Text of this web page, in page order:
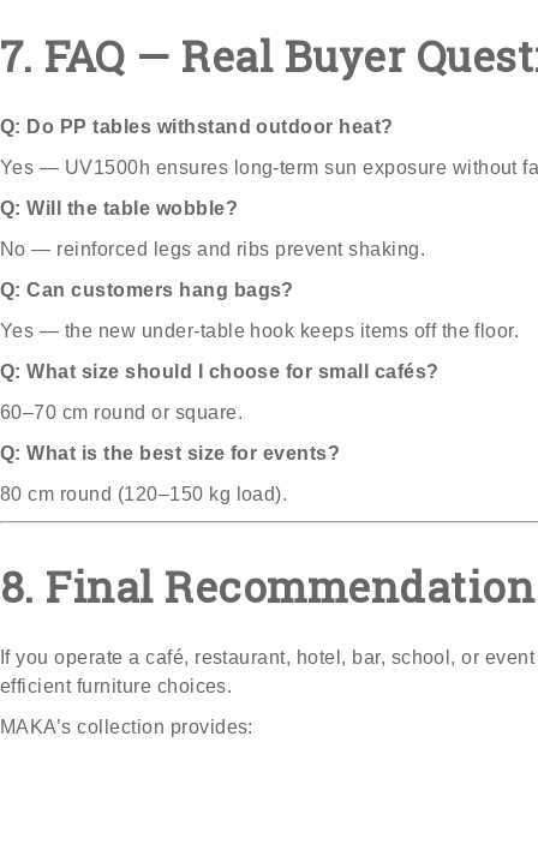
7. FAQ — Real Buyer
Q: Do PP tables withstand outdoor heat?
Yes — UV1500h ensures long-term sun exposure without
Q: Will the table wobble?
No — reinforced legs and ribs prevent shaking.
Q: Can customers hang bags?
Yes — the new under-table hook keeps items off the floor.
Q: What size should I choose for small cafés?
60–70 cm round or square.
Q: What is the best size for events?
80 cm round (120–150 kg load).
8. Final Recommendation
If you operate a café, restaurant, hotel, bar, school, or
efficient furniture choices.
MAKA’s collection provides: